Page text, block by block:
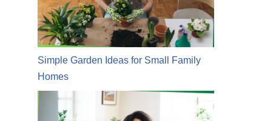
Simple Garden Ideas for Small Family
Homes